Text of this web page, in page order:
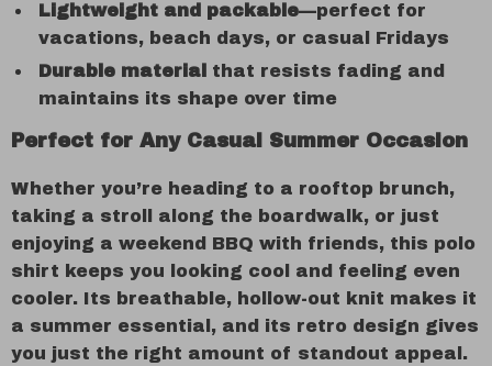
Lightweight and packable—perfect for
vacations, beach days, or casual Fridays
Durable material
that resists fading and
maintains its shape over time
Perfect for Any Casual Summer Occasion
Whether you’re heading to a rooftop brunch,
taking a stroll along the boardwalk, or just
enjoying a weekend BBQ with friends, this polo
shirt keeps you looking cool and feeling even
cooler. Its breathable, hollow-out knit makes it
a summer essential, and its retro design gives
you just the right amount of standout appeal.